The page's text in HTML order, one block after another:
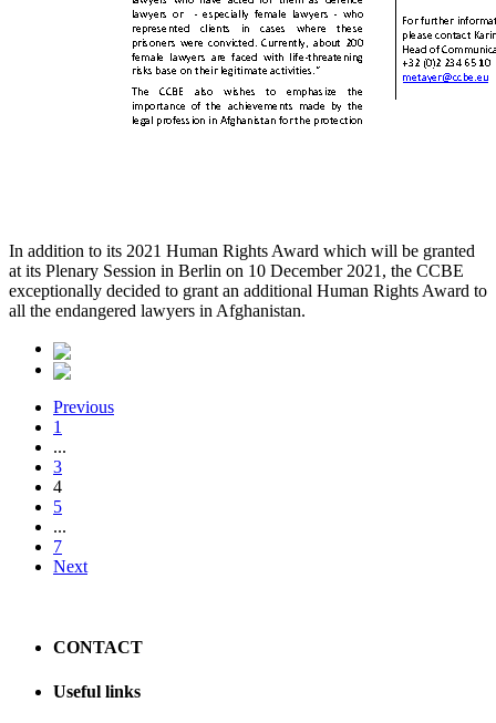
In addition to its 2021 Human Rights Award which will be granted
at its Plenary Session in Berlin on 10 December 2021, the CCBE
exceptionally decided to grant an additional Human Rights Award to
all the endangered lawyers in Afghanistan.
Previous
1
...
3
4
5
...
7
Next
CONTACT
Useful links